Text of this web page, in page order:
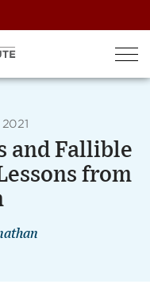
and Fallible
from